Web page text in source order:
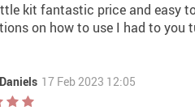
kit fantastic price and easy
on how to use I had to you
17 Feb 2023 12:05